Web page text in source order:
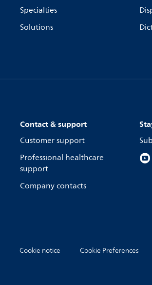
Specialties
Solutions
Contact & support
Customer support
Professional healthcare
support
Company contacts
Cookie notice Cookie Preferences